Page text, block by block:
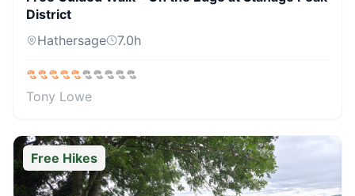
District
Hathersage
7.0h
Tony Lowe
Free Hikes